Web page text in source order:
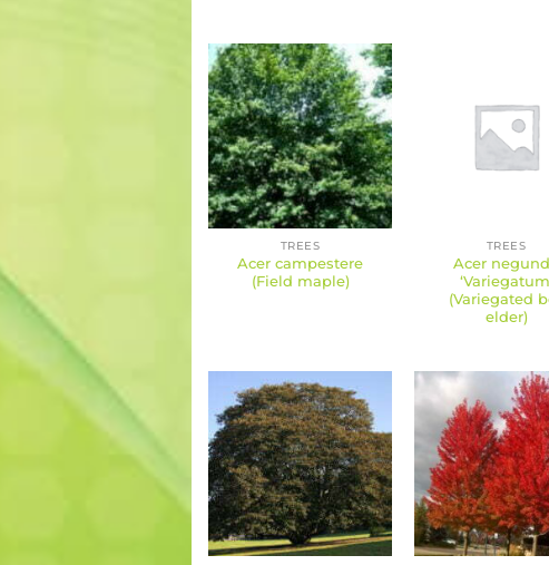
TREES
Acer campestere
(Field maple)
TREES
Acer
(Variegated
elder)